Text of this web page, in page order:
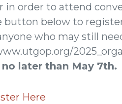
in order to attend
button below to
who may still
later than May 7th.
Here